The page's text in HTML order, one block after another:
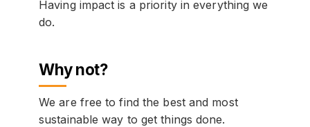
Having impact is a priority in everything we
do.
Why not?
We are free to find the best and most
sustainable way to get things done.